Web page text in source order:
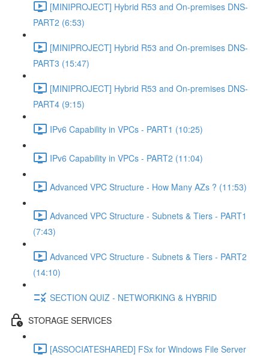
[MINIPROJECT] Hybrid R53 and On-premises DNS-
PART2 (6:53)
[MINIPROJECT] Hybrid R53 and On-premises DNS-
PART3 (15:47)
[MINIPROJECT] Hybrid R53 and On-premises DNS-
PART4 (9:15)
IPv6 Capability in VPCs - PART1 (10:25)
IPv6 Capability in VPCs - PART2 (11:04)
Advanced VPC Structure - How Many AZs ? (11:53)
Advanced VPC Structure - Subnets & Tiers - PART1
(7:43)
Advanced VPC Structure - Subnets & Tiers - PART2
(14:10)
SECTION QUIZ - NETWORKING & HYBRID
STORAGE SERVICES
[ASSOCIATESHARED] FSx for Windows File Server